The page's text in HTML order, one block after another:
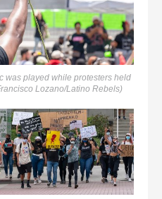
was played while protesters held
Lozano/Latino Rebels)